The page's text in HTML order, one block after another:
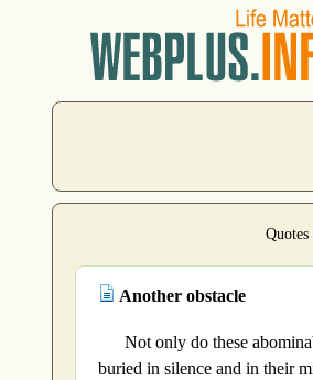
Quotes
Another obstacle
Not only do these
buried in silence and in their